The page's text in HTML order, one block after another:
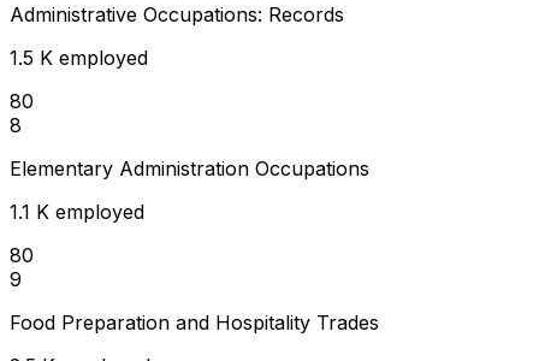
Administrative Occupations: Records
1.5 K employed
80
8
Elementary Administration Occupations
1.1 K employed
80
9
Food Preparation and Hospitality Trades